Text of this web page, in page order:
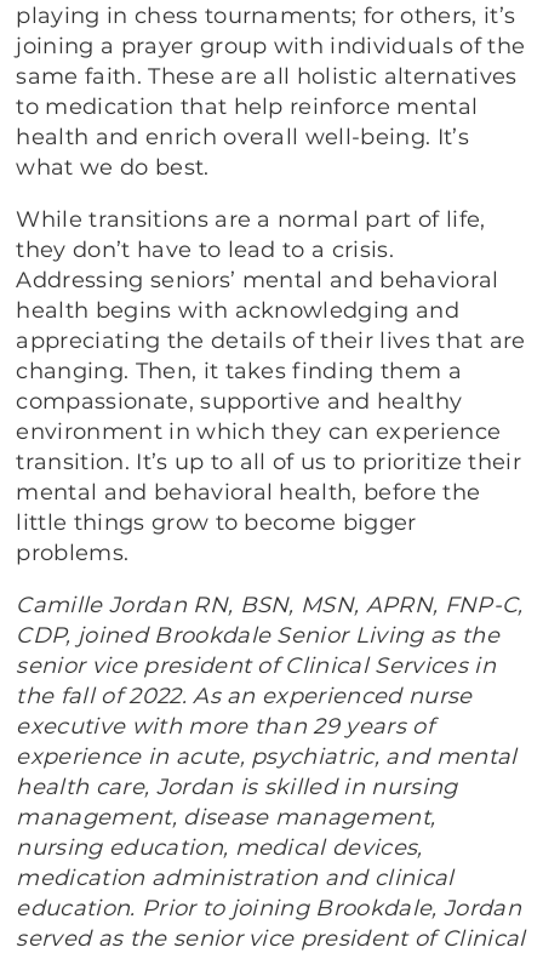
playing in chess tournaments; for others, it’s
joining a prayer group with individuals of the
same faith. These are all holistic alternatives
to medication that help reinforce mental
health and enrich overall well-being. It’s
what we do best.
While transitions are a normal part of life,
they don’t have to lead to a crisis.
Addressing seniors’ mental and behavioral
health begins with acknowledging and
appreciating the details of their lives that are
changing. Then, it takes finding them a
compassionate, supportive and healthy
environment in which they can experience
transition. It’s up to all of us to prioritize their
mental and behavioral health, before the
little things grow to become bigger
problems.
Camille Jordan RN, BSN, MSN, APRN, FNP-C,
CDP, joined Brookdale Senior Living as the
senior vice president of Clinical Services in
the fall of 2022. As an experienced nurse
executive with more than 29 years of
experience in acute, psychiatric, and mental
health care, Jordan is skilled in nursing
management, disease management,
nursing education, medical devices,
medication administration and clinical
education. Prior to joining Brookdale, Jordan
served as the senior vice president of Clinical